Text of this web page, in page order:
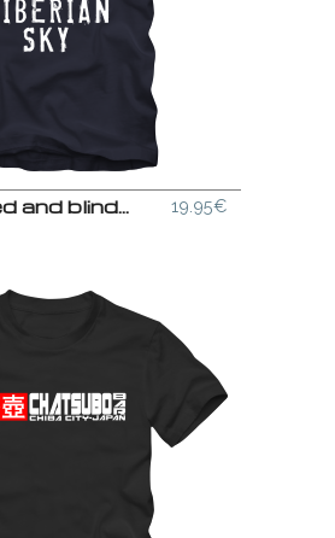
Falling burned and blinded out of a siberian sky T-Shirt 19.95€